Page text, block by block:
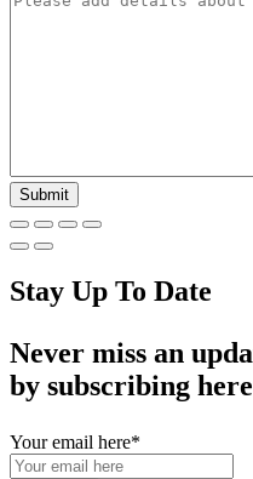
Stay Up To Date
Never miss an
by subscribing
Your email here*